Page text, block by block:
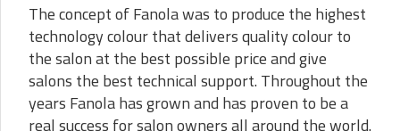
The concept of Fanola was to produce the highest
technology colour that delivers quality colour to
the salon at the best possible price and give
salons the best technical support. Throughout the
years Fanola has grown and has proven to be a
real success for salon owners all around the world.